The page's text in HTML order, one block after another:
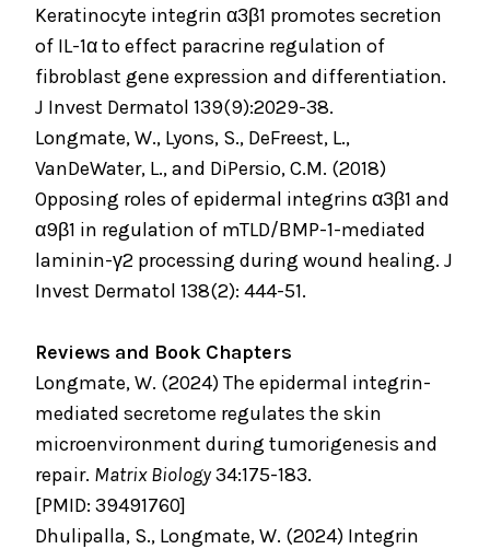
Keratinocyte integrin α3β1 promotes secretion
of IL-1α to effect paracrine regulation of
fibroblast gene expression and differentiation.
J Invest Dermatol 139(9):2029-38.
Longmate, W., Lyons, S., DeFreest, L.,
VanDeWater, L., and DiPersio, C.M. (2018)
Opposing roles of epidermal integrins α3β1 and
α9β1 in regulation of mTLD/BMP-1-mediated
laminin-γ2 processing during wound healing. J
Invest Dermatol 138(2): 444-51.
Reviews and Book Chapters
Longmate, W. (2024) The epidermal integrin-
mediated secretome regulates the skin
microenvironment during tumorigenesis and
repair. Matrix Biology34:175-183.
[PMID: 39491760]
Dhulipalla, S., Longmate, W. (2024) Integrin